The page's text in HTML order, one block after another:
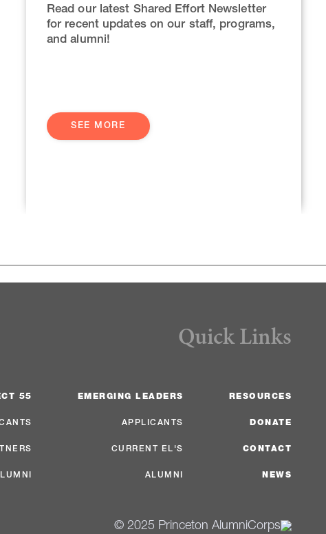
Read our latest Shared Effort Newsletter
for recent updates on our staff, programs,
and alumni!
SEE MORE
Quick Links
55 EMERGING LEADERS
APPLICANTS
CURRENT EL'S
ALUMNI
RESOURCES
DONATE
CONTACT
NEWS
© 2025 Princeton AlumniCorps